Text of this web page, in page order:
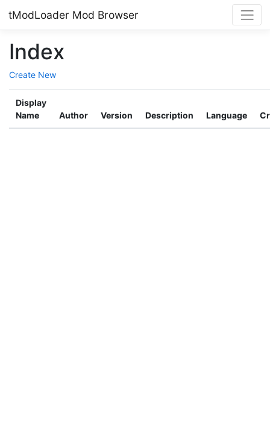
tModLoader Mod Browser
Index
Create New
Display
Name
Author Version Description Language